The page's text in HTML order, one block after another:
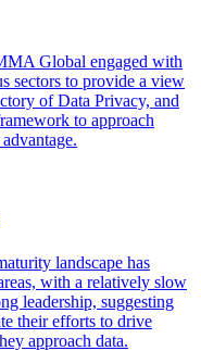
Global engaged with
sectors to provide a view
of Data Privacy, and
to approach
landscape has
with a relatively slow
leadership, suggesting
their efforts to drive
approach data.